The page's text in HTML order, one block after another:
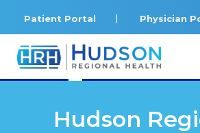
Patient Portal Physician
Hudson